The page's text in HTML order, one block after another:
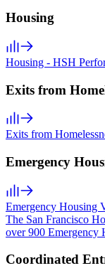
Housing
Housing - HSH
Exits from
Exits from
Emergency
Emergency Housing
The San Francisco
over 900 Emergency
Coordinated